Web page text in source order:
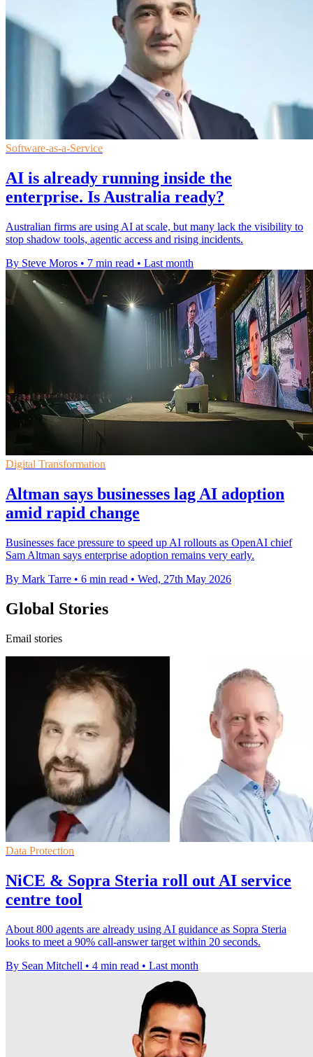
Software-as-a-Service
AI is already running inside the
enterprise. Is Australia ready?
Australian firms are using AI at scale, but many lack the visibility to
stop shadow tools, agentic access and rising incidents.
By Steve Moros • 7 min read • Last month
Digital Transformation
Altman says businesses lag AI adoption
amid rapid change
Businesses face pressure to speed up AI rollouts as OpenAI chief
Sam Altman says enterprise adoption remains very early.
By Mark Tarre • 6 min read • Wed, 27th May 2026
Global Stories
Email stories
Data Protection
NiCE & Sopra Steria roll out AI service
centre tool
About 800 agents are already using AI guidance as Sopra Steria
looks to meet a 90% call-answer target within 20 seconds.
By Sean Mitchell • 4 min read • Last month